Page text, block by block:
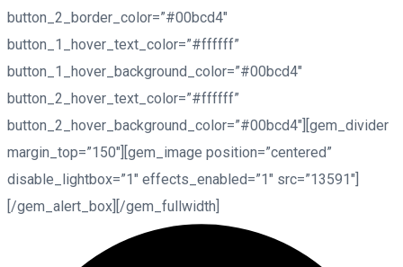
button_2_border_color=”#00bcd4″
button_1_hover_text_color=”#ffffff”
button_1_hover_background_color=”#00bcd4″
button_2_hover_text_color=”#ffffff”
button_2_hover_background_color=”#00bcd4″][gem_divider
margin_top=”150″][gem_image position=”centered”
disable_lightbox=”1″ effects_enabled=”1″ src=”13591″]
[/gem_alert_box][/gem_fullwidth]